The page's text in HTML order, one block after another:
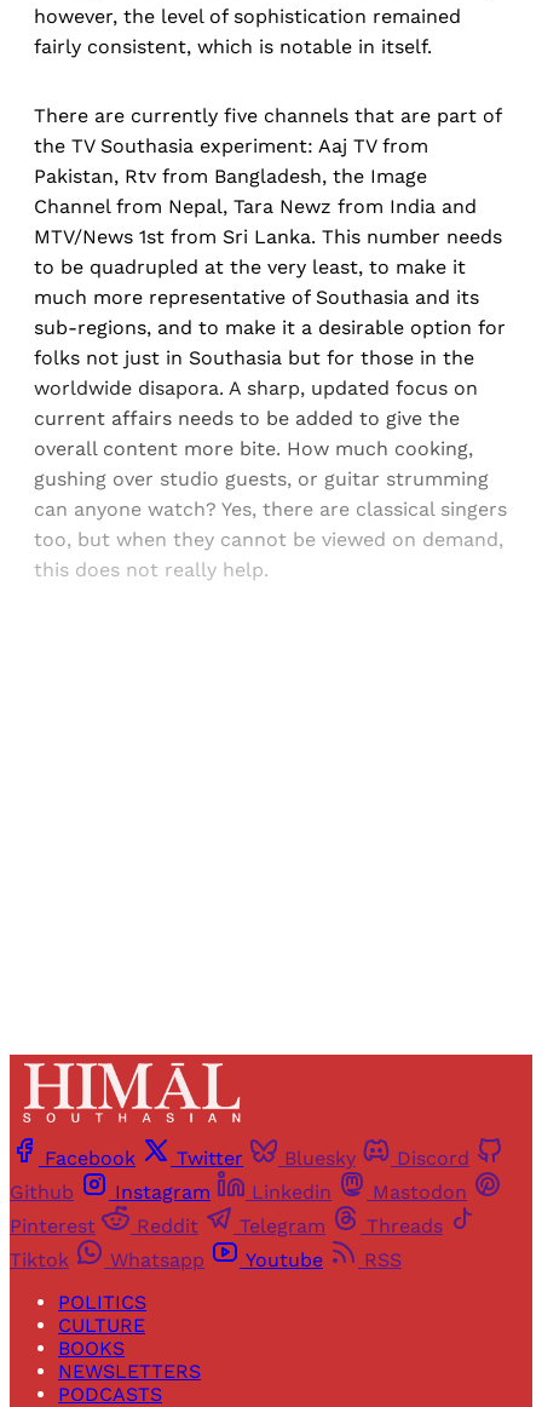
however, the level of sophistication remained
fairly consistent, which is notable in itself.
There are currently five channels that are part of
the TV Southasia experiment: Aaj TV from
Pakistan, Rtv from Bangladesh, the Image
Channel from Nepal, Tara Newz from India and
MTV/News 1st from Sri Lanka. This number needs
to be quadrupled at the very least, to make it
much more representative of Southasia and its
sub-regions, and to make it a desirable option for
folks not just in Southasia but for those in the
worldwide disapora. A sharp, updated focus on
current affairs needs to be added to give the
overall content more bite. How much cooking,
gushing over studio guests, or guitar strumming
can anyone watch? Yes, there are classical singers
too, but when they cannot be viewed on demand,
this does not really help.
Facebook Twitter Bluesky
Discord
Github
Instagram Linkedin
Mastodon
Pinterest
Reddit Telegram
Threads
Tiktok
Whatsapp Youtube
RSS
POLITICS
CULTURE
BOOKS
NEWSLETTERS
PODCASTS